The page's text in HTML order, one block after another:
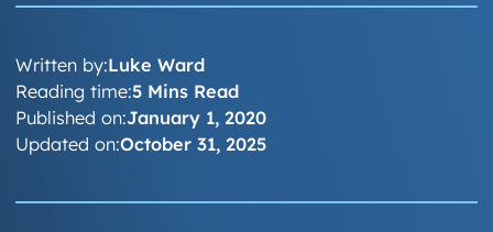
Written by:Luke Ward
Published on:January 1, 2020
Updated on:October 31, 2025
Reading time:5 Mins Read